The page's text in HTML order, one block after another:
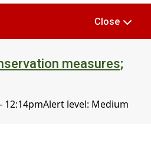
measures;
12:14pmAlert level: Medium
Close